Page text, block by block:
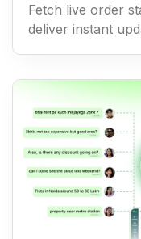
Fetch live order
deliver instant